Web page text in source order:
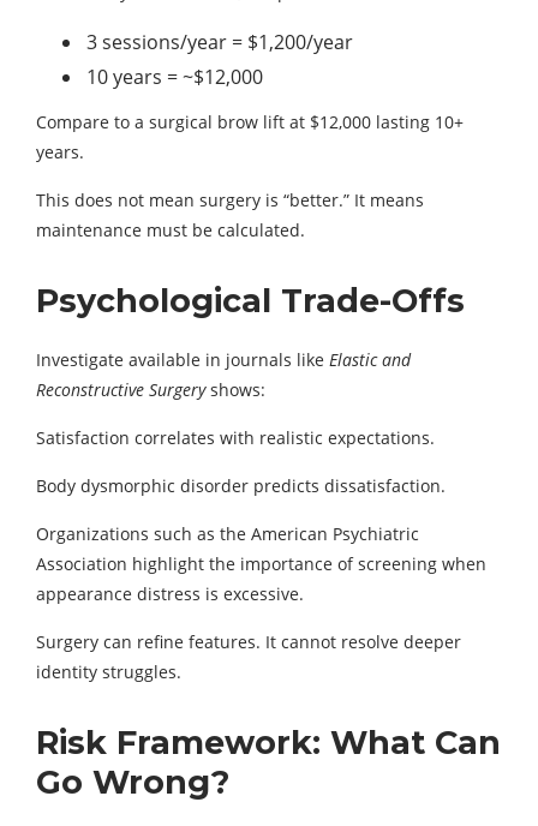
3 sessions/year = $1,200/year
10 years = ~$12,000
Compare to a surgical brow lift at $12,000 lasting 10+
years.
This does not mean surgery is “better.” It means
maintenance must be calculated.
Psychological Trade-Offs
Investigate available in journals like Elastic and
Reconstructive Surgeryshows:
Satisfaction correlates with realistic expectations.
Body dysmorphic disorder predicts dissatisfaction.
Organizations such as the American Psychiatric
Association highlight the importance of screening when
appearance distress is excessive.
Surgery can refine features. It cannot resolve deeper
identity struggles.
Risk Framework: What Can
Go Wrong?